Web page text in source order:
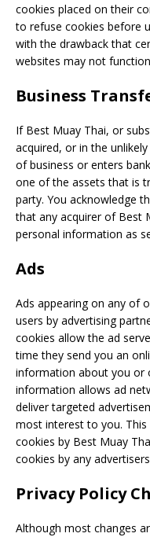
cookies placed on their
to refuse cookies before
with the drawback that
websites may not
Business
If Best Muay Thai, or
acquired, or in the
of business or enters
one of the assets that is
party. You acknowledge
that any acquirer of Best
personal information as
Ads
Ads appearing on any of
users by advertising
cookies allow the ad
time they send you an
information about you or
information allows ad
deliver targeted
most interest to you.
cookies by Best Muay
cookies by any
Privacy Policy
Although most changes